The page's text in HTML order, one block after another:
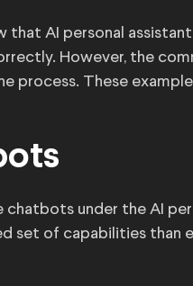
that AI personal
However, the
process. These
chatbots under the AI
set of capabilities than